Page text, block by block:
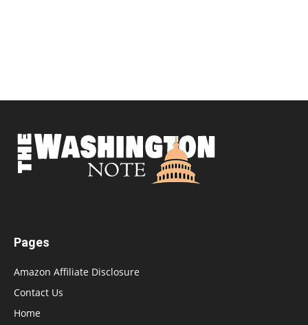
Pages
Amazon Affiliate Disclosure
Contact Us
Home